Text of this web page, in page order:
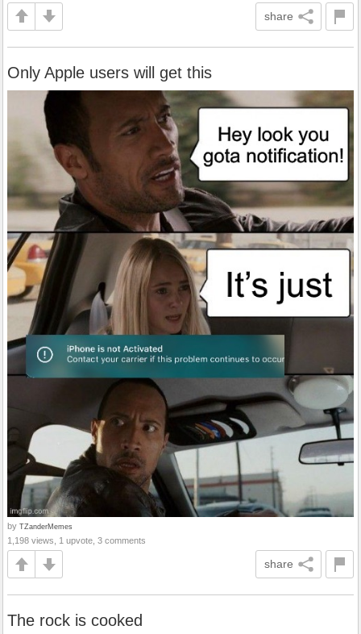
share
Only Apple users will get this
by TZanderMemes
1,198 views, 1 upvote, 3 comments
share
The rock is cooked